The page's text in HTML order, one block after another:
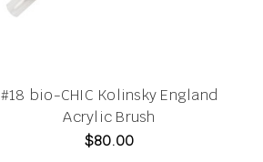
#18 bio-CHIC Kolinsky England
Acrylic Brush
$80.00